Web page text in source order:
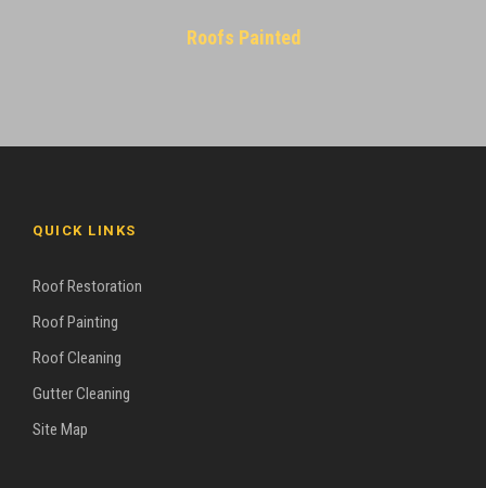
Roofs Painted
QUICK LINKS
Roof Restoration
Roof Painting
Roof Cleaning
Gutter Cleaning
Site Map